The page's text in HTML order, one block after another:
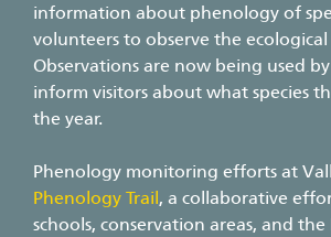
information about phenology of
volunteers to observe the
Observations are now being used
inform visitors about what species
the year.
Phenology monitoring efforts at
Phenology Trail , a collaborative
schools, conservation areas, and